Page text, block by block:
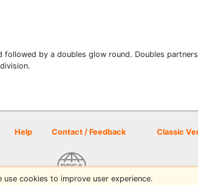
by a doubles glow round. Doubles
Help Contact / Feedback Classic
use cookies to improve user experience.